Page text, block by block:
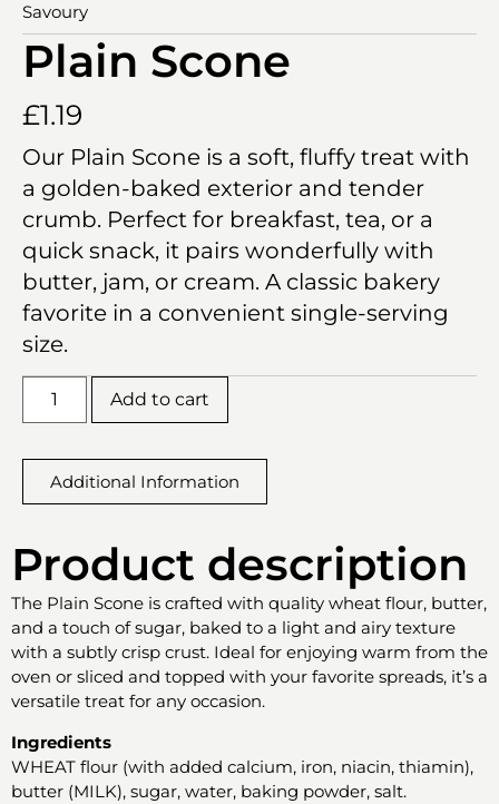
Savoury
Plain Scone
£1.19
Our Plain Scone is a soft, fluffy treat with
a golden-baked exterior and tender
crumb. Perfect for breakfast, tea, or a
quick snack, it pairs wonderfully with
butter, jam, or cream. A classic bakery
favorite in a convenient single-serving
size.
Add to cart
Additional Information
Product description
The Plain Scone is crafted with quality wheat flour, butter,
and a touch of sugar, baked to a light and airy texture
with a subtly crisp crust. Ideal for enjoying warm from the
oven or sliced and topped with your favorite spreads, it’s a
versatile treat for any occasion.
Ingredients
WHEAT flour (with added calcium, iron, niacin, thiamin),
butter (MILK), sugar, water, baking powder, salt.